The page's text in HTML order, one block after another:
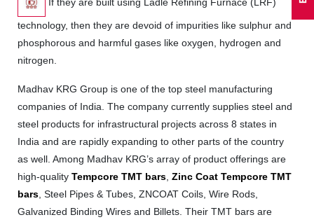
technology, then they are devoid of impurities like sulphur and
phosphorous and harmful gases like oxygen, hydrogen and
nitrogen.
Madhav KRG Group is one of the top steel manufacturing
companies of India. The company currently supplies steel and
steel products for infrastructural projects across 8 states in
India and are rapidly expanding to other parts of the country
as well. Among Madhav KRG’s array of product offerings are
high-qualityTempcore TMT bars ,Zinc Coat Tempcore TMT
bars , Steel Pipes & Tubes, ZNCOAT Coils, Wire Rods,
Galvanized Binding Wires and Billets. Their TMT bars are